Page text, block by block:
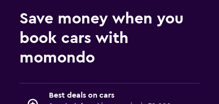
Save money when you
book cars with
momondo
Best deals on cars